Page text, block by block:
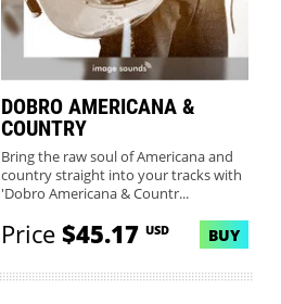
DOBRO AMERICANA &
COUNTRY
Bring the raw soul of Americana and
country straight into your tracks with
'Dobro Americana & Countr...
Price$45.17 USD BUY